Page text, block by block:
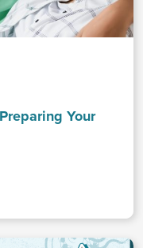
Your